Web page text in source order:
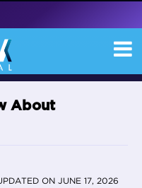
About
ON JUNE 17, 2026